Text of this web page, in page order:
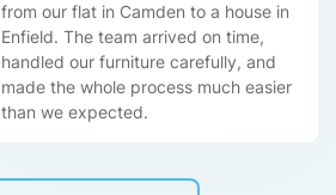
from our flat in Camden to a house in
Enfield. The team arrived on time,
handled our furniture carefully, and
made the whole process much easier
than we expected.